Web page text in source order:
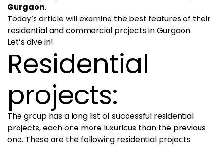
Gurgaon.
Today’s article will examine the best features of their
residential and commercial projects in Gurgaon.
Let’s dive in!
Residential
projects:
The group has a long list of successful residential
projects, each one more luxurious than the previous
one. These are the following residential projects